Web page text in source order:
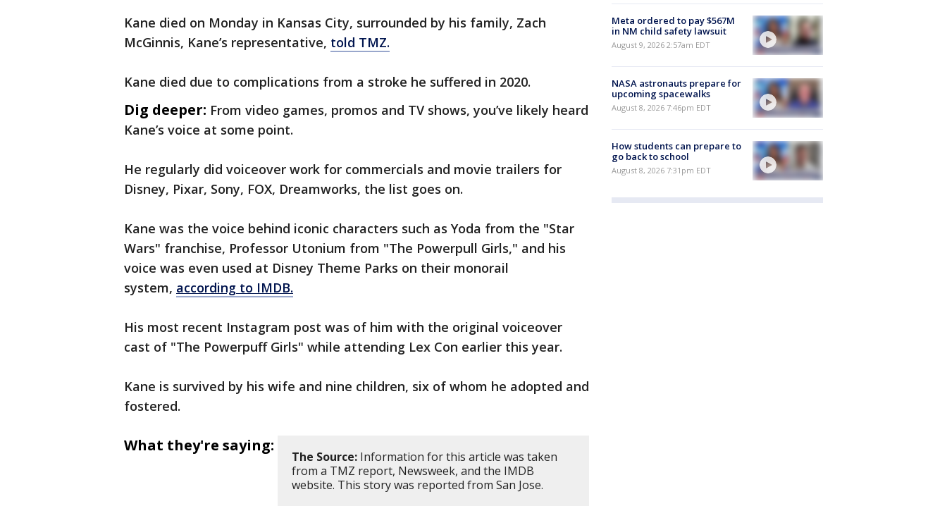
Kane died on Monday in Kansas City, surrounded by his family, Zach
McGinnis, Kane’s representative, told TMZ.
Kane died due to complications from a stroke he suffered in 2020.
Dig deeper: From video games, promos and TV shows, you’ve likely heard
Kane’s voice at some point.
He regularly did voiceover work for commercials and movie trailers for
Disney, Pixar, Sony, FOX, Dreamworks, the list goes on.
Kane was the voice behind iconic characters such as Yoda from the "Star
Wars" franchise, Professor Utonium from "The Powerpull Girls," and his
voice was even used at Disney Theme Parks on their monorail
system, according to IMDB.
His most recent Instagram post was of him with the original voiceover
cast of "The Powerpuff Girls" while attending Lex Con earlier this year.
Kane is survived by his wife and nine children, six of whom he adopted and
fostered.
What they're saying:
The Source: Information for this article was taken
from a TMZ report, Newsweek, and the IMDB
website. This story was reported from San Jose.
Meta ordered to pay $567M
in NM child safety lawsuit
August 9, 2026 2:57am EDT
NASA astronauts prepare for
upcoming spacewalks
August 8, 2026 7:46pm EDT
How students can prepare to
go back to school
August 8, 2026 7:31pm EDT